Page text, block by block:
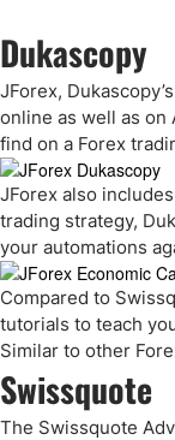
Dukascopy
JForex,
online as well as on
find on a Forex
JForex also
trading strategy,
your automations
Compared to
tutorials to teach
Similar to other
Swissquote
The Swissquote